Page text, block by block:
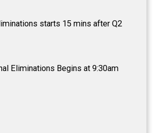
starts 15 mins after Q2
Eliminations Begins at 9:30am